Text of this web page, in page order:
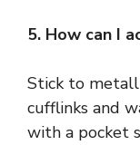
5. How can I
Stick to
cufflinks and
with a pocket